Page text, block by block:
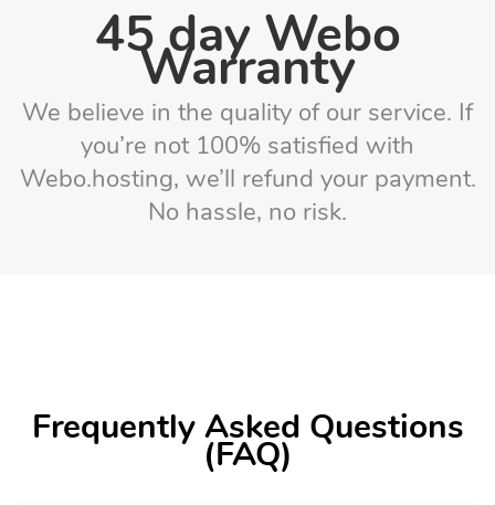
45 day Webo
Warranty
We believe in the quality of our service. If
you’re not 100% satisfied with
Webo.hosting, we’ll refund your payment.
No hassle, no risk.
Frequently Asked Questions
(FAQ)